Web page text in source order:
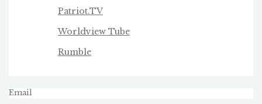
Patriot.TV
Worldview Tube
Rumble
Email